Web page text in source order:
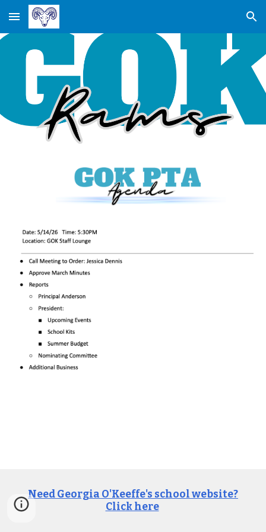
Skip to main content Skip to navigation
Need Georgia O'Keeffe's school website?
Click here